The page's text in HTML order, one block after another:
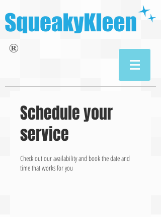
®
Schedule your
service
Check out our availability and book the date and
time that works for you